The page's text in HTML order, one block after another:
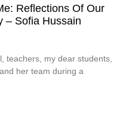
Reflections Of Our
– Sofia Hussain
teachers, my dear students,
her team during a